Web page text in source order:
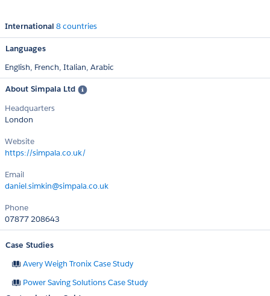
International 8 countries
Languages
English, French, Italian, Arabic
About Simpala Ltd
Headquarters
London
Website
https://simpala.co.uk/
Email
daniel.simkin@simpala.co.uk
Phone
07877 208643
Case Studies
Avery Weigh Tronix Case Study
Power Saving Solutions Case Study